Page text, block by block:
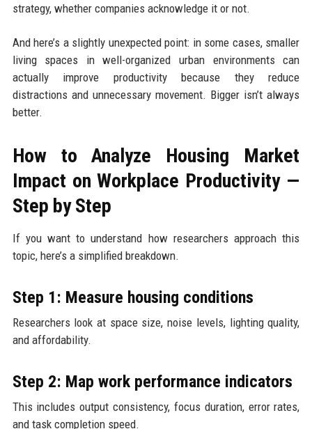
strategy, whether companies acknowledge it or not.
And here’s a slightly unexpected point: in some cases, smaller
living spaces in well-organized urban environments can
actually improve productivity because they reduce
distractions and unnecessary movement. Bigger isn’t always
better.
How to Analyze Housing Market
Impact on Workplace Productivity —
Step by Step
If you want to understand how researchers approach this
topic, here’s a simplified breakdown.
Step 1: Measure housing conditions
Researchers look at space size, noise levels, lighting quality,
and affordability.
Step 2: Map work performance indicators
This includes output consistency, focus duration, error rates,
and task completion speed.